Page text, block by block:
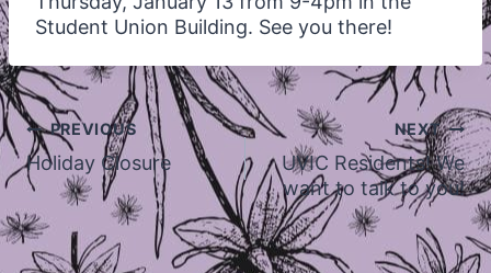
Student Union Building. See you there!
Post
navigation
PREVIOUS
Holiday Closure
NEXT
UVIC Residents! We
want to talk to you!